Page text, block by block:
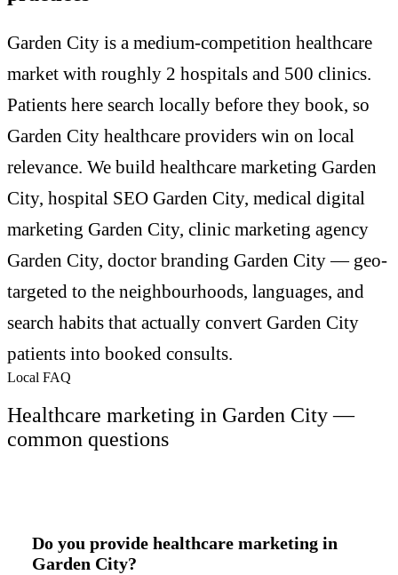
Garden City is a medium-competition healthcare
market with roughly 2 hospitals and 500 clinics.
Patients here search locally before they book, so
Garden City healthcare providers win on local
relevance. We build healthcare marketing Garden
City, hospital SEO Garden City, medical digital
marketing Garden City, clinic marketing agency
Garden City, doctor branding Garden City — geo-
targeted to the neighbourhoods, languages, and
search habits that actually convert Garden City
patients into booked consults.
Local FAQ
Healthcare marketing in Garden City —
common questions
Do you provide healthcare marketing in
Garden City?